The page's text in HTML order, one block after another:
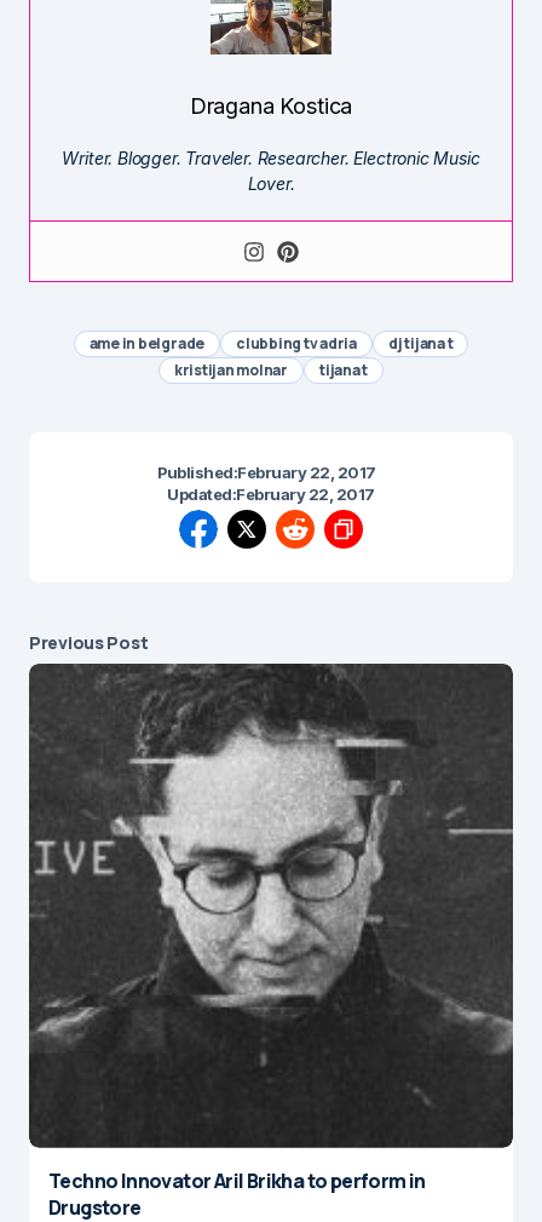
Dragana Kostica
Writer. Blogger. Traveler. Researcher. Electronic Music
Lover.
ame in belgrade clubbing tv adria
dj tijana t
kristijan molnar
tijana t
Published:February 22, 2017
Updated:February 22, 2017
Previous Post
Techno Innovator Aril Brikha to perform in
Drugstore